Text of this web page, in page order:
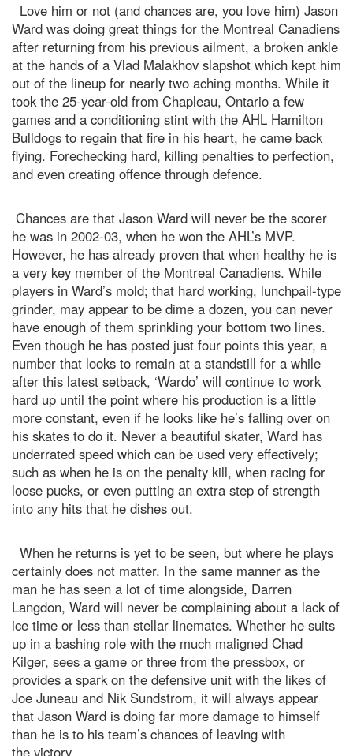
Love him or not (and chances are, you love him) Jason
Ward was doing great things for the Montreal Canadiens
after returning from his previous ailment, a broken ankle
at the hands of a Vlad Malakhov slapshot which kept him
out of the lineup for nearly two aching months. While it
took the 25-year-old from Chapleau, Ontario a few
games and a conditioning stint with the AHL Hamilton
Bulldogs to regain that fire in his heart, he came back
flying. Forechecking hard, killing penalties to perfection,
and even creating offence through defence.
Chances are that Jason Ward will never be the scorer
he was in 2002-03, when he won the AHL’s MVP.
However, he has already proven that when healthy he is
a very key member of the Montreal Canadiens. While
players in Ward’s mold; that hard working, lunchpail-type
grinder, may appear to be dime a dozen, you can never
have enough of them sprinkling your bottom two lines.
Even though he has posted just four points this year, a
number that looks to remain at a standstill for a while
after this latest setback, ‘Wardo’ will continue to work
hard up until the point where his production is a little
more constant, even if he looks like he’s falling over on
his skates to do it. Never a beautiful skater, Ward has
underrated speed which can be used very effectively;
such as when he is on the penalty kill, when racing for
loose pucks, or even putting an extra step of strength
into any hits that he dishes out.
When he returns is yet to be seen, but where he plays
certainly does not matter. In the same manner as the
man he has seen a lot of time alongside, Darren
Langdon, Ward will never be complaining about a lack of
ice time or less than stellar linemates. Whether he suits
up in a bashing role with the much maligned Chad
Kilger, sees a game or three from the pressbox, or
provides a spark on the defensive unit with the likes of
Joe Juneau and Nik Sundstrom, it will always appear
that Jason Ward is doing far more damage to himself
than he is to his team’s chances of leaving with
the victory.